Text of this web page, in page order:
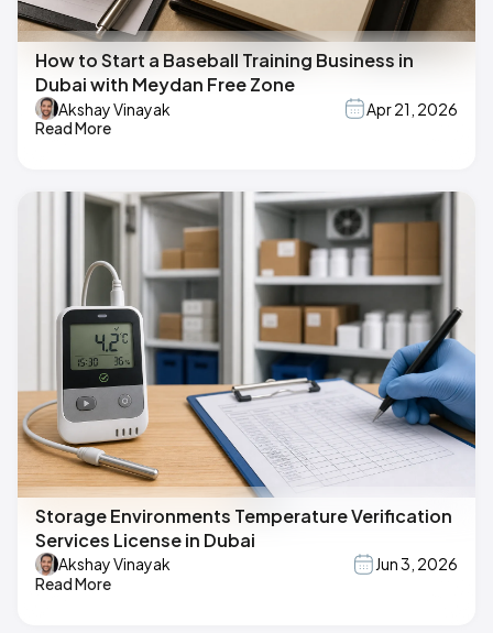
How to Start a Baseball Training Business in
Dubai with Meydan Free Zone
Akshay Vinayak
Apr 21, 2026
Read More
Storage Environments Temperature Verification
Services License in Dubai
Akshay Vinayak
Jun 3, 2026
Read More